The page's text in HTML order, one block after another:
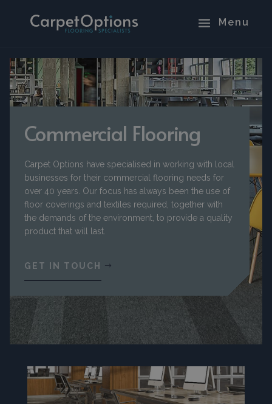
Commercial Flooring
Carpet Options have specialised in working with local
businesses for their commercial flooring needs for
over 40 years. Our focus has always been the use of
floor coverings and textiles required, together with
the demands of the environment, to provide a quality
product that will last.
GET IN TOUCH